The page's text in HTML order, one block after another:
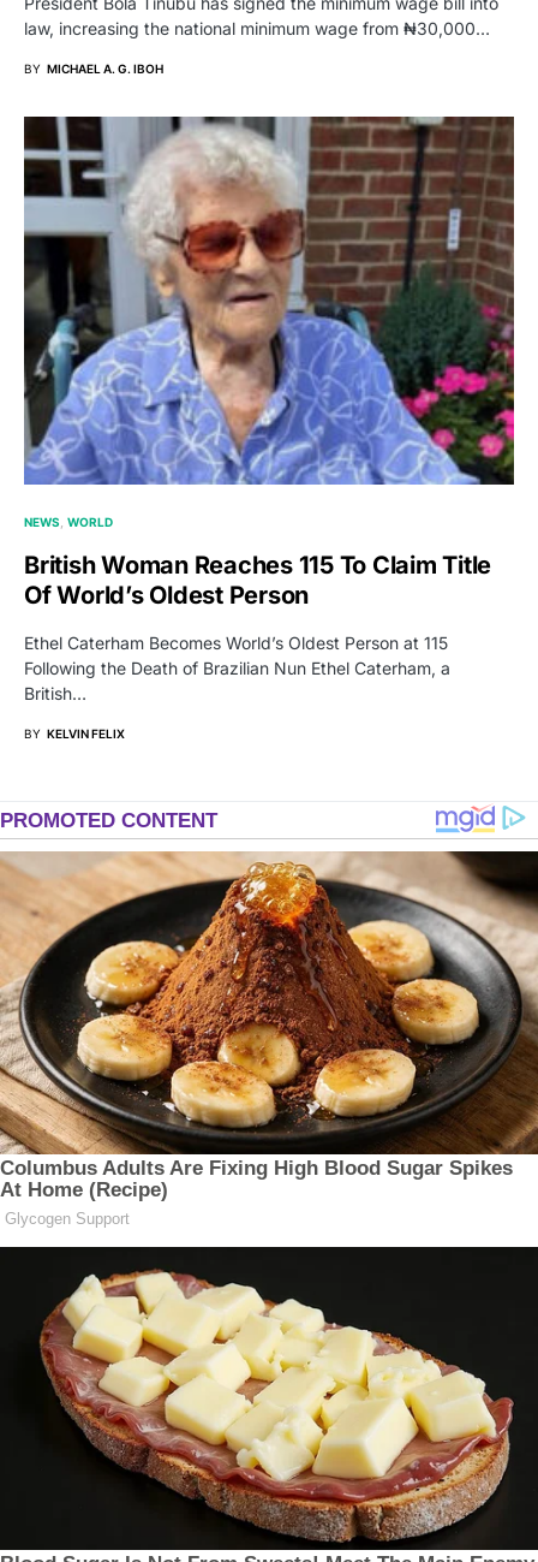
law, increasing the national minimum wage from ₦30,000…
BY MICHAEL A. G. IBOH
NEWS WORLD
British Woman Reaches 115 To Claim Title
Of World’s Oldest Person
Ethel Caterham Becomes World’s Oldest Person at 115
Following the Death of Brazilian Nun Ethel Caterham, a
British…
BY KELVIN FELIX